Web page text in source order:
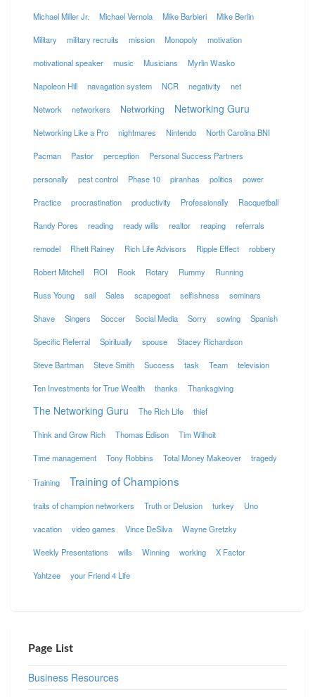
Michael Miller Jr. Michael Vernola Mike Barbieri Mike Berlin
Military military recruits mission Monopoly motivation
motivational speaker music Musicians Myrlin Wasko
Napoleon Hill navagation system NCR negativity net
Network networkers Networking Networking Guru
Networking Like a Pro nightmares Nintendo North Carolina BNI
Pacman Pastor perception Personal Success Partners
personally pest control Phase 10 piranhas politics power
Practice procrastination productivity Professionally Racquetball
Randy Pores reading ready wills realtor reaping referrals
remodel Rhett Rainey Rich Life Advisors Ripple Effect robbery
Robert Mitchell ROI Rook Rotary Rummy Running
Russ Young sail Sales scapegoat selfishness seminars
Shave Singers Soccer Social Media Sorry sowing Spanish
Specific Referral Spiritually spouse Stacey Richardson
Steve Bartman Steve Smith Success task Team television
Ten Investments for True Wealth thanks Thanksgiving
The Networking Guru The Rich Life thief
Think and Grow Rich Thomas Edison Tim Wilhoit
Time management Tony Robbins Total Money Makeover tragedy
Training Training of Champions
traits of champion networkers Truth or Delusion turkey Uno
vacation video games Vince DeSilva Wayne Gretzky
Weekly Presentations wills Winning working X Factor
Yahtzee your Friend 4 Life
Page List
Business Resources